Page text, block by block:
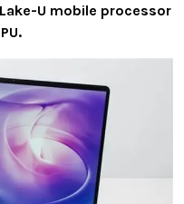
U mobile processor